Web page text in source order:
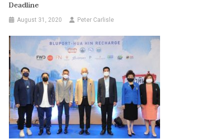
Deadline
August 31, 2020 Peter Carlisle